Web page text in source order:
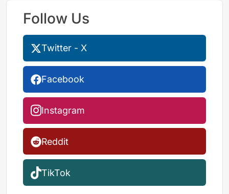
Follow Us
Twitter - X
Facebook
Instagram
Reddit
TikTok